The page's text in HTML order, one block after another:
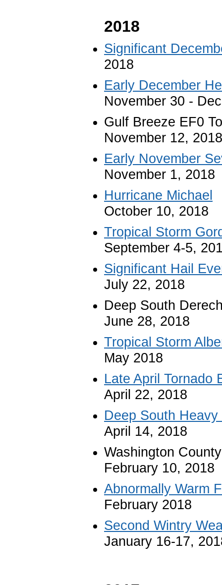
2018
Significant
2018
Early December
November 30 -
Gulf Breeze EF0
November 12, 2018
Early November
November 1, 2018
Hurricane Michael
October 10, 2018
Tropical Storm
September 4-5,
Significant Hail
July 22, 2018
Deep South
June 28, 2018
Tropical Storm
May 2018
Late April Tornado
April 22, 2018
Deep South
April 14, 2018
Washington
February 10, 2018
Abnormally Warm
February 2018
Second Wintry
January 16-17,